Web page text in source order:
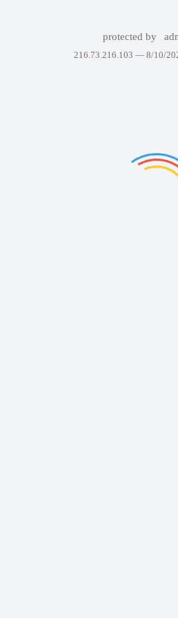
protected by
216.73.216.103 — 8/10/